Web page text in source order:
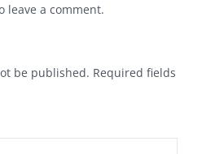
leave a comment.
be published. Required fields